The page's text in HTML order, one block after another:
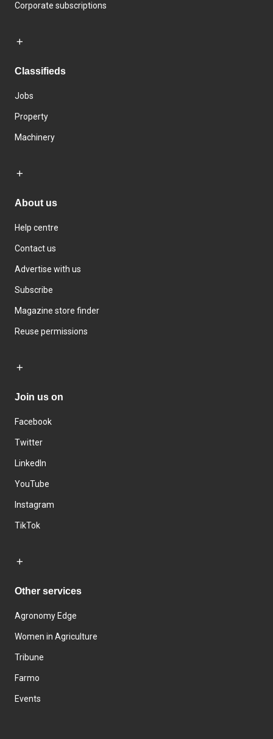
Corporate subscriptions
Classifieds
Jobs
Property
Machinery
About us
Help centre
Contact us
Advertise with us
Subscribe
Magazine store finder
Reuse permissions
Join us on
Facebook
Twitter
LinkedIn
YouTube
Instagram
TikTok
Other services
Agronomy Edge
Women in Agriculture
Tribune
Farmo
Events